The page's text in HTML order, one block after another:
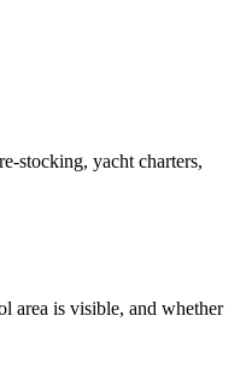
stocking, yacht charters,
area is visible, and whether